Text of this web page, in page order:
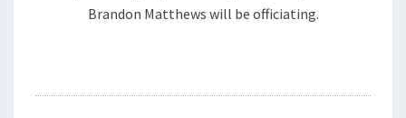
Brandon Matthews will be officiating.